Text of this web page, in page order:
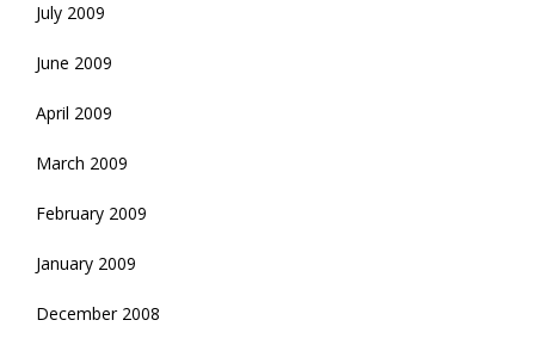
July 2009
June 2009
April 2009
March 2009
February 2009
January 2009
December 2008